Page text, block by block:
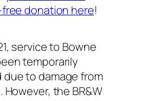
donation here!
service to Bowne
temporarily
to damage from
However, the BR&W